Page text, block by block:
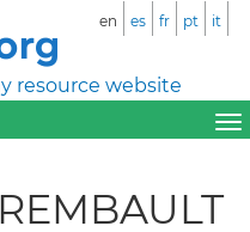
resource website
en es fr pt it